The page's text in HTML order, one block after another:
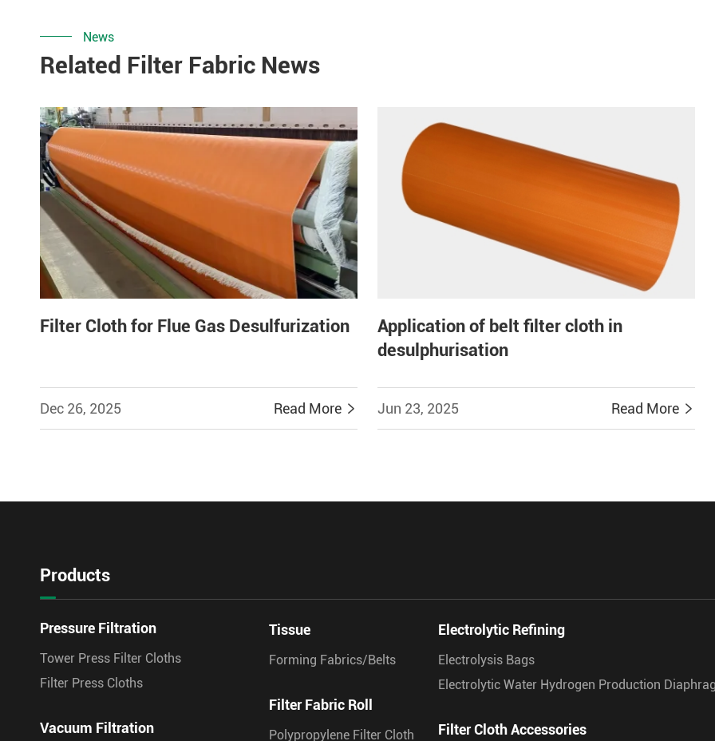
News
Related Filter Fabric News
Filter Cloth for Flue Gas Desulfurization
Dec 26, 2025 Read More 
Application of belt filter cloth in
desulphurisation
Jun 23, 2025 Read More 
Products
Pressure Filtration
Tower Press Filter Cloths
Filter Press Cloths
Vacuum Filtration
Tissue
Forming Fabrics/Belts
Filter Fabric Roll
Polypropylene Filter Cloth
Electrolytic Refining
Electrolysis Bags
Electrolytic Water Hydrogen Production
Filter Cloth Accessories